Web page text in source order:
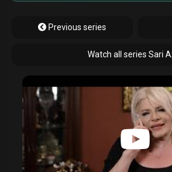
Previous series
Watch all series Sari